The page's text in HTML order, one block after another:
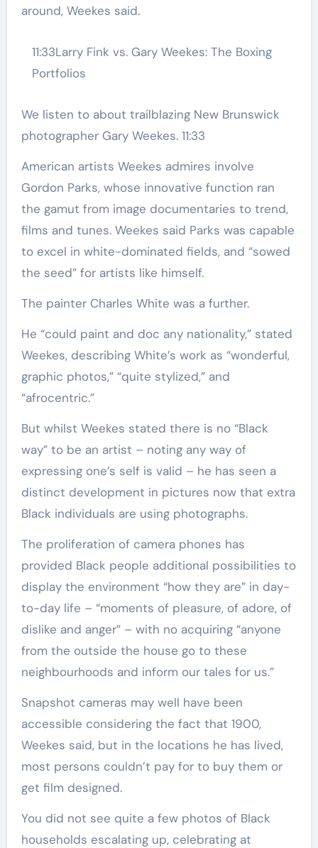
around, Weekes said.
11:33Larry Fink vs. Gary Weekes: The Boxing
Portfolios
We listen to about trailblazing New Brunswick
photographer Gary Weekes. 11:33
American artists Weekes admires involve
Gordon Parks, whose innovative function ran
the gamut from image documentaries to trend,
films and tunes. Weekes said Parks was capable
to excel in white-dominated fields, and “sowed
the seed” for artists like himself.
The painter Charles White was a further.
He “could paint and doc any nationality,” stated
Weekes, describing White’s work as “wonderful,
graphic photos,” “quite stylized,” and
“afrocentric.”
But whilst Weekes stated there is no “Black
way” to be an artist – noting any way of
expressing one’s self is valid – he has seen a
distinct development in pictures now that extra
Black individuals are using photographs.
The proliferation of camera phones has
provided Black people additional possibilities to
display the environment “how they are” in day-
to-day life – “moments of pleasure, of adore, of
dislike and anger” – with no acquiring “anyone
from the outside the house go to these
neighbourhoods and inform our tales for us.”
Snapshot cameras may well have been
accessible considering the fact that 1900,
Weekes said, but in the locations he has lived,
most persons couldn’t pay for to buy them or
get film designed.
You did not see quite a few photos of Black
households escalating up, celebrating at